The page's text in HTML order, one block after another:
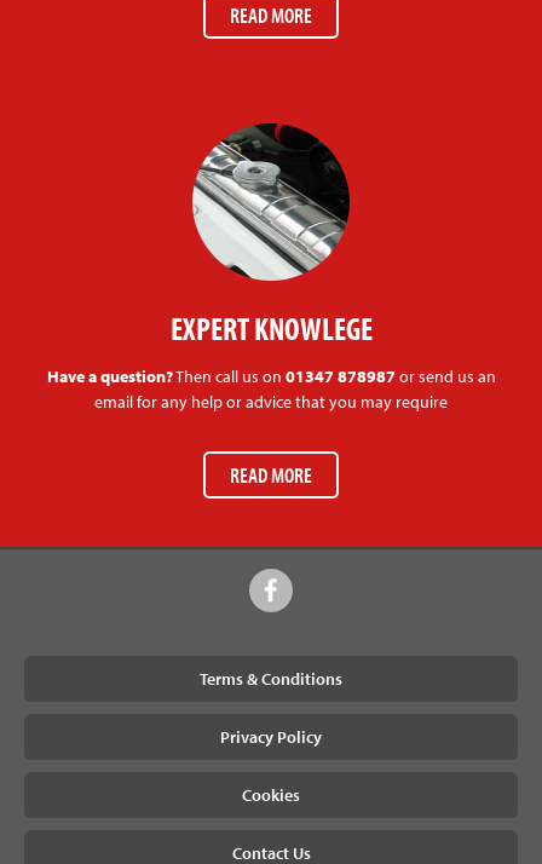
READ MORE
EXPERT KNOWLEGE
Have a question?Then call us on 01347 878987or send us an
email for any help or advice that you may require
READ MORE
Terms & Conditions
Privacy Policy
Cookies
Contact Us